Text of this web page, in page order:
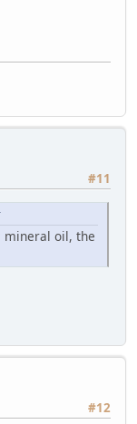
#11
mineral oil, the
#12